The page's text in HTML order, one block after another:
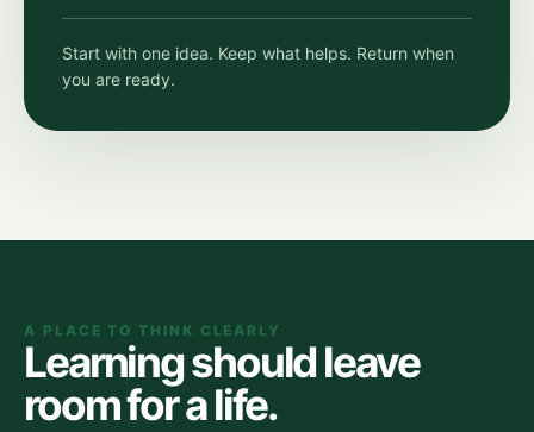
Start with one idea. Keep what helps. Return when
you are ready.
A PLACE TO THINK CLEARLY
Learning should leave
room for a life.